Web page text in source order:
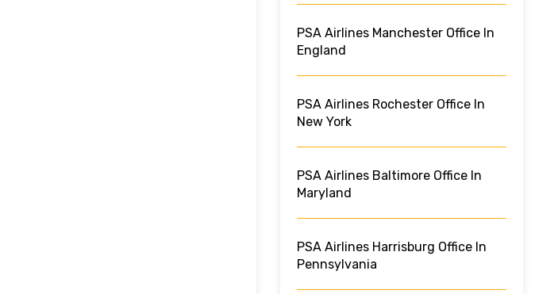
PSA Airlines Manchester Office In
England
PSA Airlines Rochester Office In
New York
PSA Airlines Baltimore Office In
Maryland
PSA Airlines Harrisburg Office In
Pennsylvania